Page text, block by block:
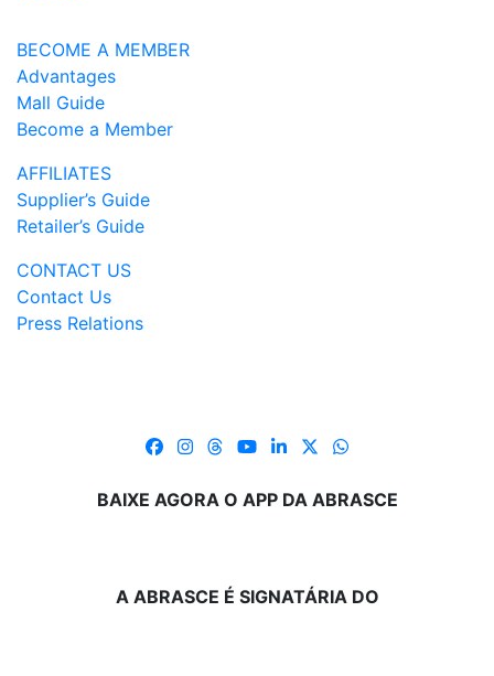
BECOME A MEMBER
Advantages
Mall Guide
Become a Member
AFFILIATES
Supplier’s Guide
Retailer’s Guide
CONTACT US
Contact Us
Press Relations
BAIXE AGORA O APP DA ABRASCE
A ABRASCE É SIGNATÁRIA DO